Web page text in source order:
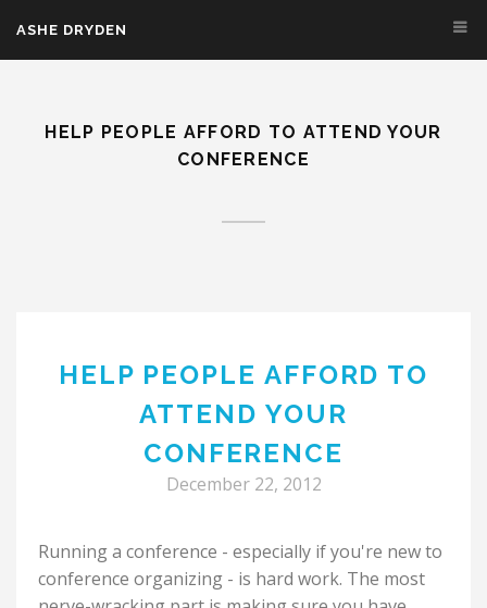
ASHE DRYDEN
HELP PEOPLE AFFORD TO ATTEND YOUR
CONFERENCE
HELP PEOPLE AFFORD TO
ATTEND YOUR
CONFERENCE
December 22, 2012
Running a conference - especially if you're new to
conference organizing - is hard work. The most